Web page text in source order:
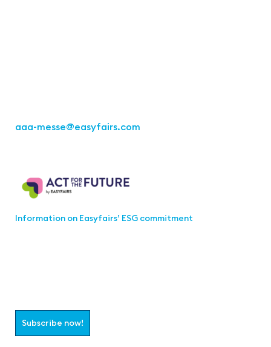
aaa-messe@easyfairs.com
Information on Easyfairs’ ESG commitment
Subscribe now!